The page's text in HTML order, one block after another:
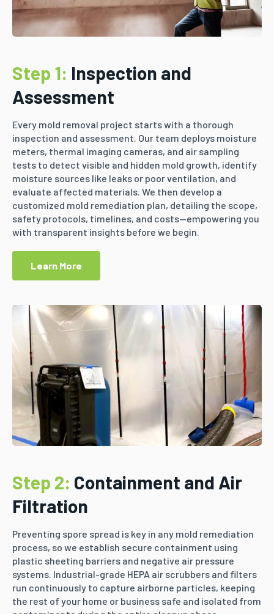
Step 1: Inspection and
Assessment
Every mold removal project starts with a thorough
inspection and assessment. Our team deploys moisture
meters, thermal imaging cameras, and air sampling
tests to detect visible and hidden mold growth, identify
moisture sources like leaks or poor ventilation, and
evaluate affected materials. We then develop a
customized mold remediation plan, detailing the scope,
safety protocols, timelines, and costs—empowering you
with transparent insights before we begin.
Learn More
Step 2: Containment and Air
Filtration
Preventing spore spread is key in any mold remediation
process, so we establish secure containment using
plastic sheeting barriers and negative air pressure
systems. Industrial-grade HEPA air scrubbers and filters
run continuously to capture airborne particles, keeping
the rest of your home or business safe and isolated from